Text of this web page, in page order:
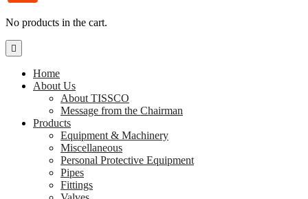
No products in the cart.
Home
About Us
About TISSCO
Message from the Chairman
Products
Equipment & Machinery
Miscellaneous
Personal Protective Equipment
Pipes
Fittings